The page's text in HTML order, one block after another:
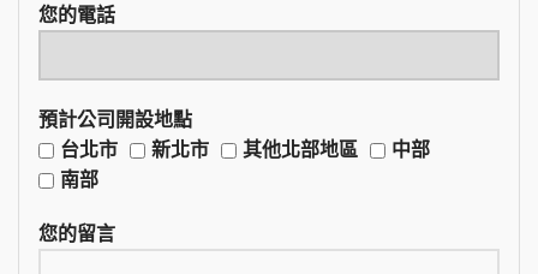
您的電話
預計公司開設地點
台北市
新北市 其他北部地區
中部
南部
您的留言